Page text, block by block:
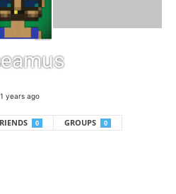
years ago
0 GROUPS 0